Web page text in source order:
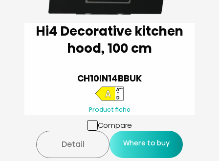
Hi4 Decorative kitchen
hood, 100 cm
CH10IN14BBUK
Product fiche
Compare
Detail Where to buy